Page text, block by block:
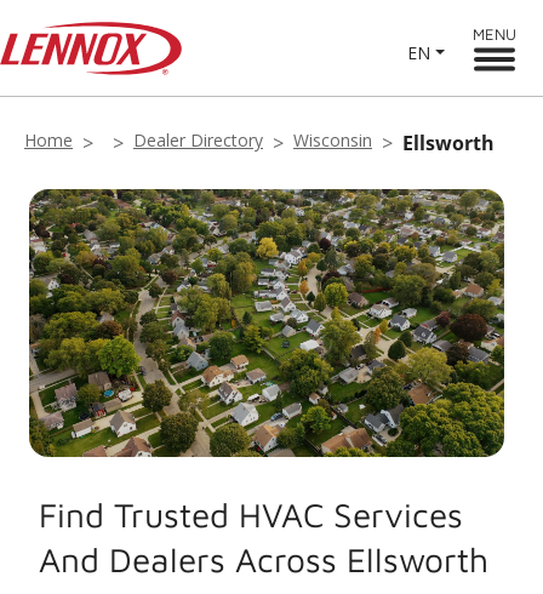
EN
MENU
Home Dealer Directory Wisconsin Ellsworth
Find Trusted HVAC Services
And Dealers Across Ellsworth